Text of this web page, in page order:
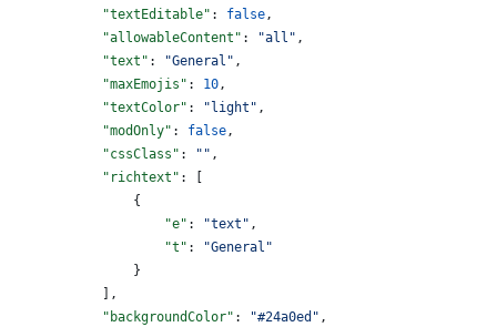
            "textEditable"
: false ,
            "allowableContent"
: "all" ,
            "text"
: "General" ,
            "maxEmojis"
: 10 ,
            "textColor"
: "light" ,
            "modOnly"
: false ,
            "cssClass"
: "" ,
            "richtext"
: [
                {
                    "e"
: "text" ,
                    "t"
:
"General"
                }
            ],
            "backgroundColor"
: "#24a0ed" ,